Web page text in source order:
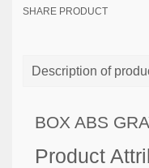
SHARE PRODUCT
Description of
BOX ABS
Product